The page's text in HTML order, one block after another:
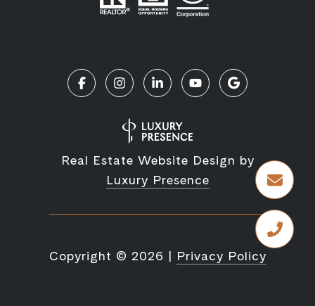
Real Estate Website Design by
Luxury Presence
Copyright © 2026 | Privacy Policy